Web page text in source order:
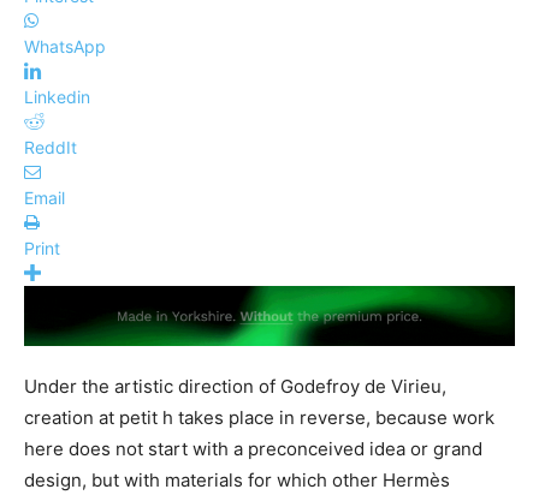
WhatsApp
Linkedin
ReddIt
Email
Print
Under the artistic direction of Godefroy de Virieu,
creation at petit h takes place in reverse, because work
here does not start with a preconceived idea or grand
design, but with materials for which other Hermès